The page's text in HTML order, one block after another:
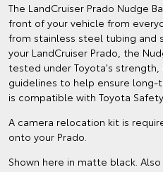
The LandCruiser Prado Nudge
front of your vehicle from
from stainless steel tubing and
your LandCruiser Prado, the
tested under Toyota's
guidelines to help ensure
is compatible with Toyota
A camera relocation kit is
onto your Prado.
Shown here in matte black.